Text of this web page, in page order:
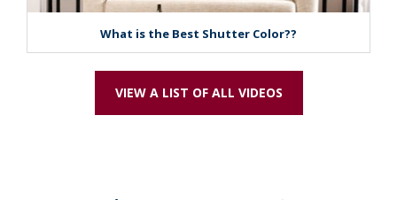
What is the Best Shutter Color??
VIEW A LIST OF ALL VIDEOS